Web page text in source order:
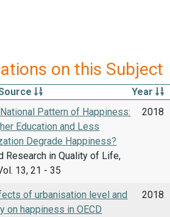
on this Subject
Year
Pattern of Happiness:
Education and Less
Degrade Happiness?
Research in Quality of Life,
13, 21 - 35
2018
of urbanisation level and
on happiness in OECD
2018